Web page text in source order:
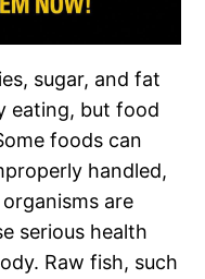
sugar, and fat
eating, but food
foods can
handled,
are
serious health
Raw fish, such